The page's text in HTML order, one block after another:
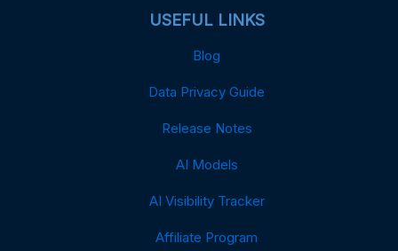
USEFUL LINKS
Blog
Data Privacy Guide
Release Notes
AI Models
AI Visibility Tracker
Affiliate Program